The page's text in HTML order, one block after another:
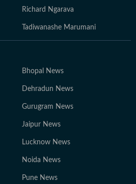
Richard Ngarava
Tadiwanashe Marumani
Bhopal News
Dehradun News
Gurugram News
Jaipur News
Lucknow News
Noida News
Pune News